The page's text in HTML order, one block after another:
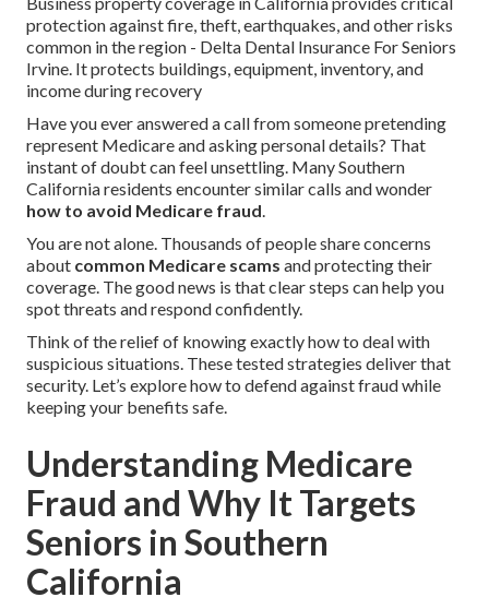
protection against fire, theft, earthquakes, and other risks
common in the region - Delta Dental Insurance For Seniors
Irvine. It protects buildings, equipment, inventory, and
income during recovery
Have you ever answered a call from someone pretending
represent Medicare and asking personal details? That
instant of doubt can feel unsettling. Many Southern
California residents encounter similar calls and wonder
how to avoid Medicare fraud.
You are not alone. Thousands of people share concerns
about common Medicare scams and protecting their
coverage. The good news is that clear steps can help you
spot threats and respond confidently.
Think of the relief of knowing exactly how to deal with
suspicious situations. These tested strategies deliver that
security. Let’s explore how to defend against fraud while
keeping your benefits safe.
Understanding Medicare
Fraud and Why It Targets
Seniors in Southern
California